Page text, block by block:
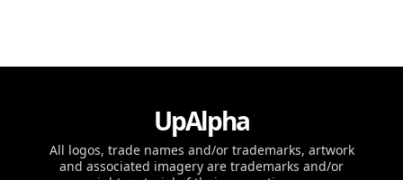
UpAlpha
All logos, trade names and/or trademarks, artwork
and associated imagery are trademarks and/or